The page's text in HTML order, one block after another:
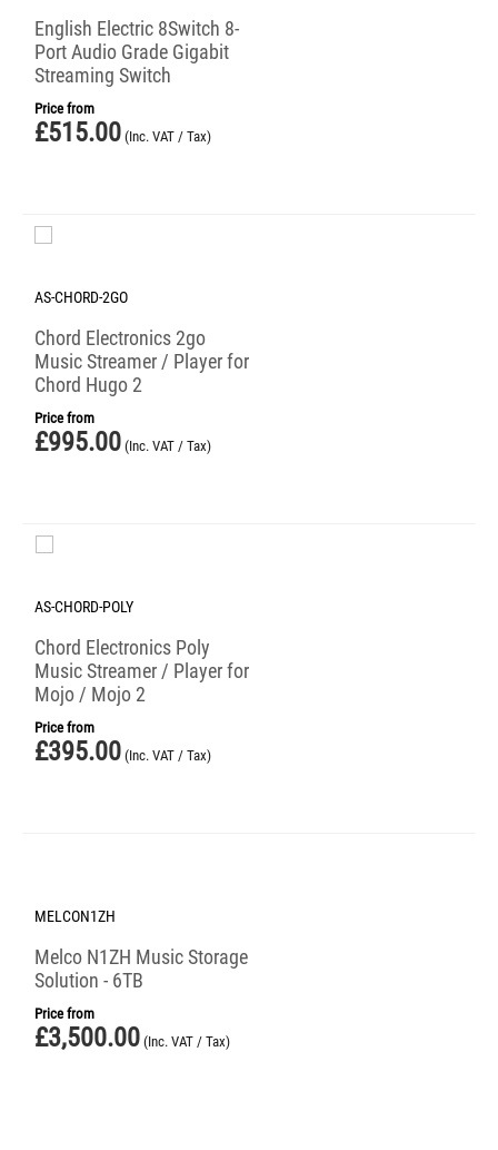
English Electric 8Switch 8-
Port Audio Grade Gigabit
Streaming Switch
Price from
£515.00 (Inc. VAT / Tax)
AS-CHORD-2GO
Chord Electronics 2go
Music Streamer / Player for
Chord Hugo 2
Price from
£995.00 (Inc. VAT / Tax)
AS-CHORD-POLY
Chord Electronics Poly
Music Streamer / Player for
Mojo / Mojo 2
Price from
£395.00 (Inc. VAT / Tax)
MELCON1ZH
Melco N1ZH Music Storage
Solution - 6TB
Price from
£3,500.00 (Inc. VAT / Tax)